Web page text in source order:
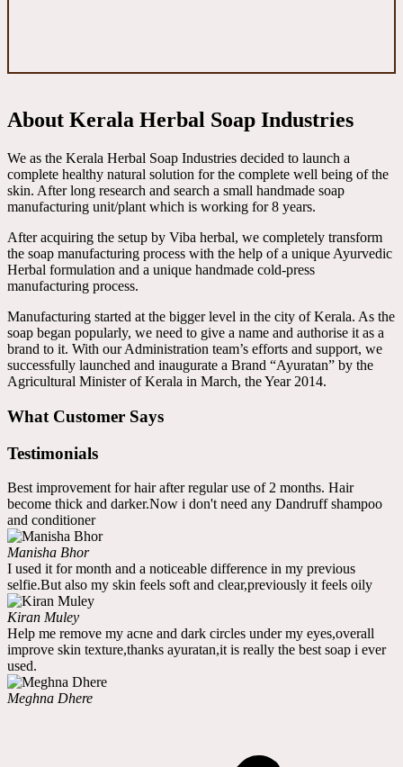
About Kerala Herbal Soap Industries
We as the Kerala Herbal Soap Industries decided to launch a
complete healthy natural solution for the complete well being of the
skin. After long research and search a small handmade soap
manufacturing unit/plant which is working for 8 years.
After acquiring the setup by Viba herbal, we completely transform
the soap manufacturing process with the help of a unique Ayurvedic
Herbal formulation and a unique handmade cold-press
manufacturing process.
Manufacturing started at the bigger level in the city of Kerala. As the
soap began popularly, we need to give a name and authorise it as a
brand to it. With our Administration team’s efforts and support, we
successfully launched and inaugurate a Brand “Ayuratan” by the
Agricultural Minister of Kerala in March, the Year 2014.
What Customer Says
Testimonials
Best improvement for hair after regular use of 2 months. Hair
become thick and darker.Now i don't need any Dandruff shampoo
and conditioner
Manisha Bhor
I used it for month and a noticeable difference in my previous
selfie.But also my skin feels soft and clear,previously it feels oily
Kiran Muley
Help me remove my acne and dark circles under my eyes,overall
improve skin texture,thanks ayuratan,it is really the best soap i ever
used.
Meghna Dhere